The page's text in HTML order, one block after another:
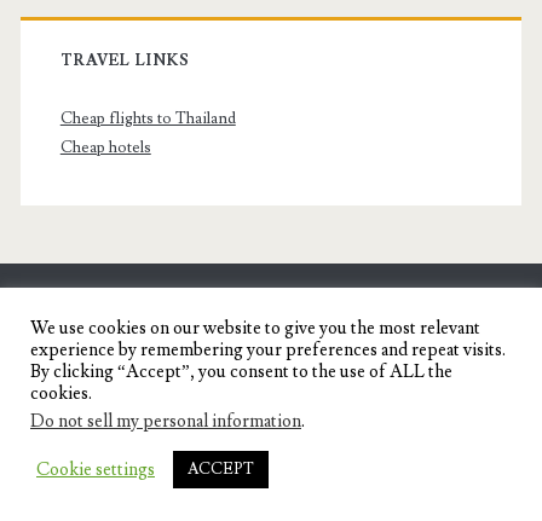
TRAVEL LINKS
Cheap flights to Thailand
Cheap hotels
SENYORITA.NET
Travel Blog of a Dagupena Dreamer
IGNITE WORDPRESS THEME
THEMES.
We use cookies on our website to give you the most relevant
experience by remembering your preferences and repeat visits.
By clicking “Accept”, you consent to the use of ALL the
cookies.
Do not sell my personal information.
Cookie settings ACCEPT